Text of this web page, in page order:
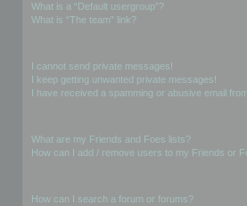
What is a “Default usergroup”?
What is “The team” link?
I cannot send private messages!
I keep getting unwanted private messages!
I have received a spamming or abusive email
What are my Friends and Foes lists?
How can I add / remove users to my Friends or
How can I search a forum or forums?